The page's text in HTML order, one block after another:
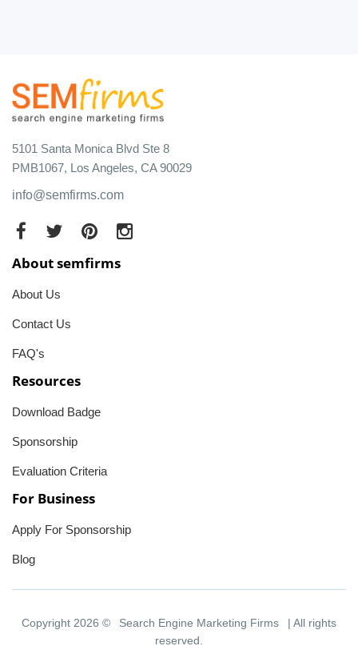
5101 Santa Monica Blvd Ste 8
PMB1067, Los Angeles, CA 90029
info@semfirms.com
About semfirms
About Us
Contact Us
FAQ's
Resources
Download Badge
Sponsorship
Evaluation Criteria
For Business
Apply For Sponsorship
Blog
Copyright 2026 © Search Engine Marketing Firms
| All rights
reserved.